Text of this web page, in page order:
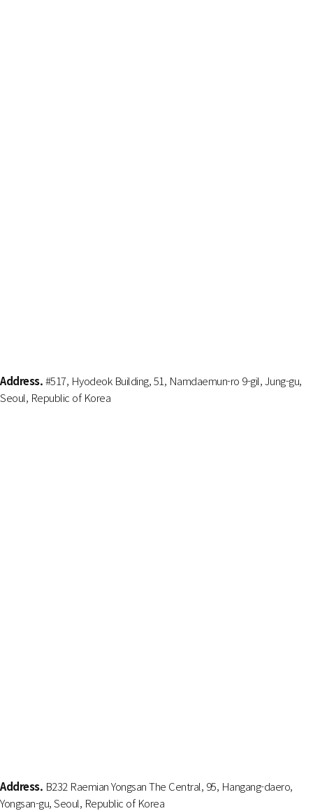
Address.#517, Hyodeok Building, 51, Namdaemun-ro 9-gil, Jung-gu,
Seoul, Republic of Korea
Address. B232 Raemian Yongsan The Central, 95, Hangang-daero,
Yongsan-gu, Seoul, Republic of Korea